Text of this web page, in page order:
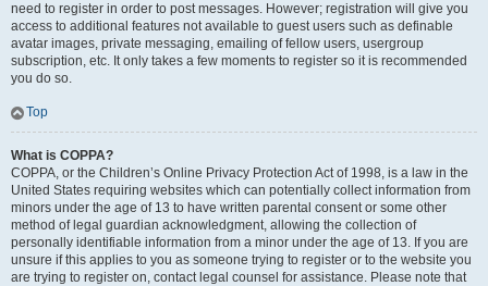
need to register in order to post messages. However; registration will give you
access to additional features not available to guest users such as definable
avatar images, private messaging, emailing of fellow users, usergroup
subscription, etc. It only takes a few moments to register so it is recommended
you do so.
Top
What is COPPA?
COPPA, or the Children’s Online Privacy Protection Act of 1998, is a law in the
United States requiring websites which can potentially collect information from
minors under the age of 13 to have written parental consent or some other
method of legal guardian acknowledgment, allowing the collection of
personally identifiable information from a minor under the age of 13. If you are
unsure if this applies to you as someone trying to register or to the website you
are trying to register on, contact legal counsel for assistance. Please note that